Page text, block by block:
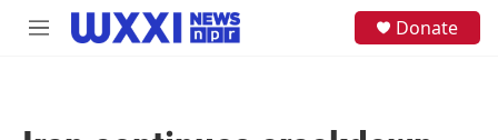
Skip to main content
M
Donate